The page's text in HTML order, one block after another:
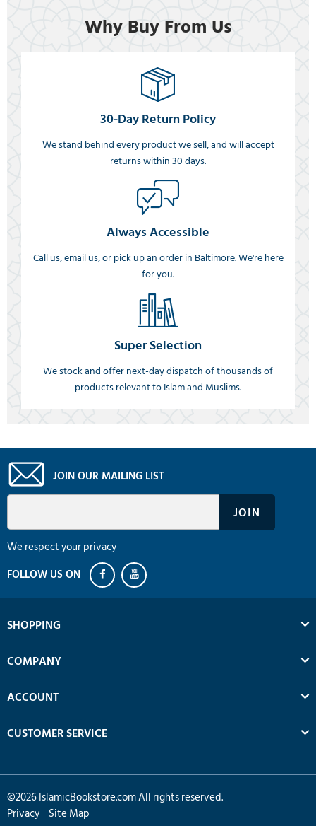
Why Buy From Us
30-Day Return Policy
We stand behind every product we sell, and will accept
returns within 30 days.
Always Accessible
Call us, email us, or pick up an order in Baltimore. We're here
for you.
Super Selection
We stock and offer next-day dispatch of thousands of
products relevant to Islam and Muslims.
JOIN OUR MAILING LIST
We respect your privacy
SHOPPING
COMPANY
ACCOUNT
CUSTOMER SERVICE
©2026IslamicBookstore.com All rights reserved.
Privacy Site Map